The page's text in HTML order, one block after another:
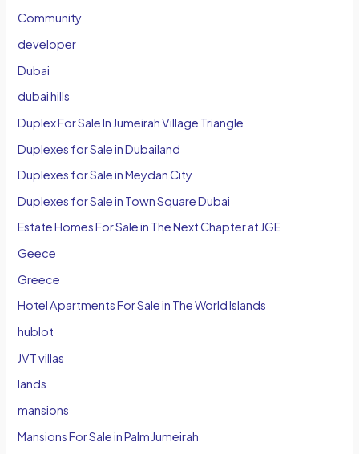
Community
developer
Dubai
dubai hills
Duplex For Sale In Jumeirah Village Triangle
Duplexes for Sale in Dubailand
Duplexes for Sale in Meydan City
Duplexes for Sale in Town Square Dubai
Estate Homes For Sale in The Next Chapter at JGE
Geece
Greece
Hotel Apartments For Sale in The World Islands
hublot
JVT villas
lands
mansions
Mansions For Sale in Palm Jumeirah